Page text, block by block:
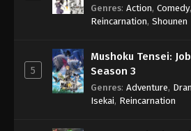
Genres: Action, Comedy,
Reincarnation, Shounen
5
Mushoku Tensei:
Season 3
Genres: Adventure,
Isekai, Reincarnation